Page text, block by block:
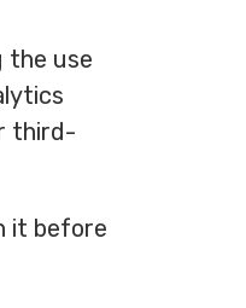
the use
third-
it before